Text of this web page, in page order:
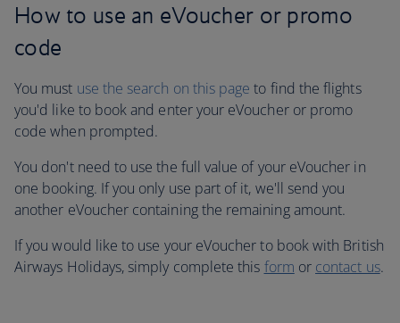
How to use an eVoucher or promo
code
You must use the search on this page to find the flights
you'd like to book and enter your eVoucher or promo
code when prompted.
You don't need to use the full value of your eVoucher in
one booking. If you only use part of it, we'll send you
another eVoucher containing the remaining amount.
If you would like to use your eVoucher to book with British
Airways Holidays, simply complete this form or contact us.